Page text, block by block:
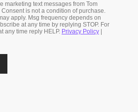
marketing text messages from Tom
is not a condition of purchase.
apply. Msg frequency depends on
at any time by replying STOP. For
any time reply HELP. Privacy Policy